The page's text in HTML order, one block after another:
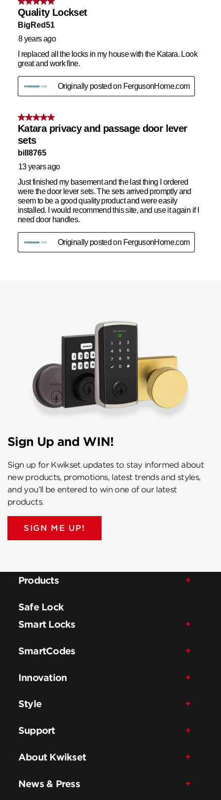
Sign Up and WIN!
Sign up for Kwikset updates to stay informed about
new products, promotions, latest trends and styles,
and you’ll be entered to win one of our latest
products.
SIGN ME UP!
Products
Safe Lock
Smart Locks
SmartCodes
Innovation
Style
Support
About Kwikset
News & Press